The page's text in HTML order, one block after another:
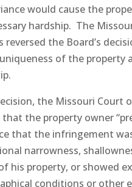
would cause the
hardship. The
reversed the Board’s
of the property
the Missouri Court
that the property owner
that the infringement
narrowness,
his property, or showed
conditions or other